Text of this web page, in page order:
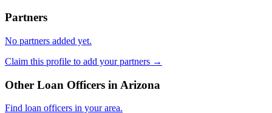
Partners
No partners added yet.
Claim this profile to add your partners →
Other Loan Officers in Arizona
Find loan officers in your area.